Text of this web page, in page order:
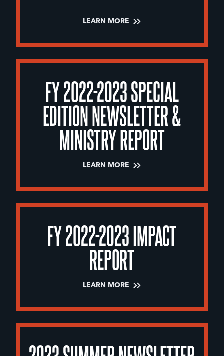
LEARN MORE
FY 2022-2023 SPECIAL
EDITION NEWSLETTER &
MINISTRY REPORT
LEARN MORE
FY 2022-2023 IMPACT
REPORT
LEARN MORE